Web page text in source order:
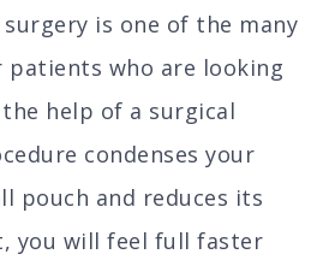
is one of the many
patients who are looking
help of a surgical
condenses your
pouch and reduces its
you will feel full faster